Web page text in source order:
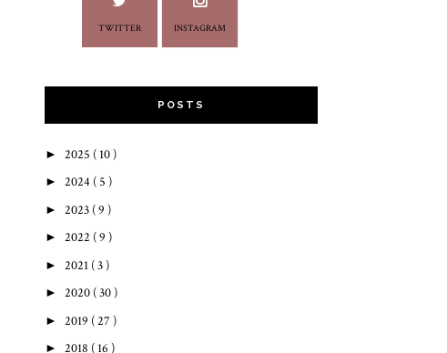
TWITTER INSTAGRAM
POSTS
► 2025 ( 10 )
► 2024 ( 5 )
► 2023 ( 9 )
► 2022 ( 9 )
► 2021 ( 3 )
► 2020 ( 30 )
► 2019 ( 27 )
► 2018 ( 16 )